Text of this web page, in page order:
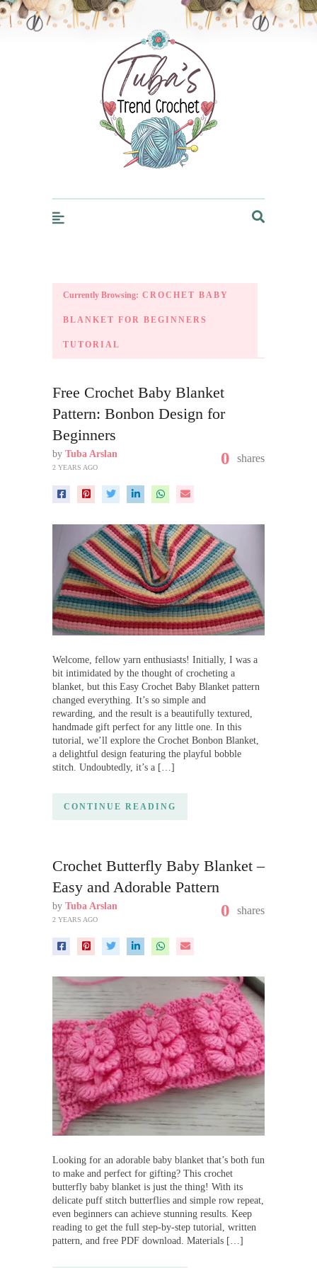
Trendcrochet
Currently Browsing: CROCHET BABY
BLANKET FOR BEGINNERS
TUTORIAL
Free Crochet Baby Blanket
Pattern: Bonbon Design for
Beginners
by Tuba Arslan
2 YEARS AGO 0 shares
Welcome, fellow yarn enthusiasts! Initially, I was a
bit intimidated by the thought of crocheting a
blanket, but this Easy Crochet Baby Blanket pattern
changed everything. It’s so simple and
rewarding, and the result is a beautifully textured,
handmade gift perfect for any little one. In this
tutorial, we’ll explore the Crochet Bonbon Blanket,
a delightful design featuring the playful bobble
stitch. Undoubtedly, it’s a […]
CONTINUE READING
Crochet Butterfly Baby Blanket –
Easy and Adorable Pattern
by Tuba Arslan
2 YEARS AGO 0 shares
Looking for an adorable baby blanket that’s both fun
to make and perfect for gifting? This crochet
butterfly baby blanket is just the thing! With its
delicate puff stitch butterflies and simple row repeat,
even beginners can achieve stunning results. Keep
reading to get the full step-by-step tutorial, written
pattern, and free PDF download. Materials […]